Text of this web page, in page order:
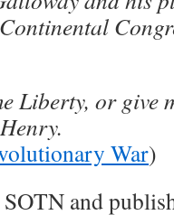
Liberty, or give
War)
and